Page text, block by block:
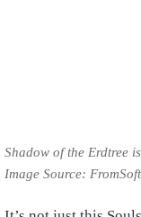
Shadow of the Erdtree
Image Source: